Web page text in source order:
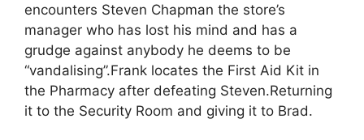
encounters Steven Chapman the store’s
manager who has lost his mind and has a
grudge against anybody he deems to be
“vandalising”.Frank locates the First Aid Kit in
the Pharmacy after defeating Steven.Returning
it to the Security Room and giving it to Brad.